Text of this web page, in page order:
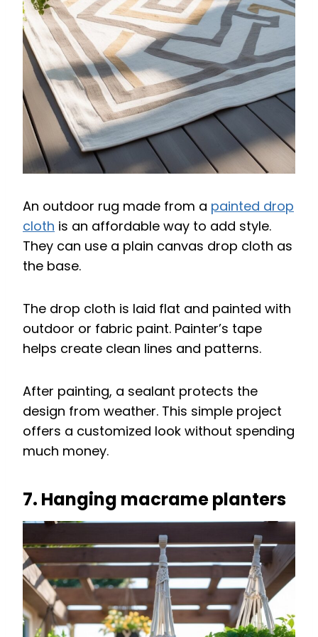
An outdoor rug made from a painted drop
cloth is an affordable way to add style.
They can use a plain canvas drop cloth as
the base.
The drop cloth is laid flat and painted with
outdoor or fabric paint. Painter’s tape
helps create clean lines and patterns.
After painting, a sealant protects the
design from weather. This simple project
offers a customized look without spending
much money.
7. Hanging macrame planters